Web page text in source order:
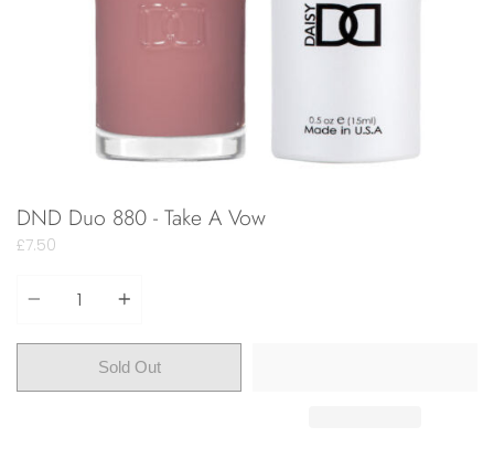
DND Duo 880 - Take A Vow
£7.50
Sold Out